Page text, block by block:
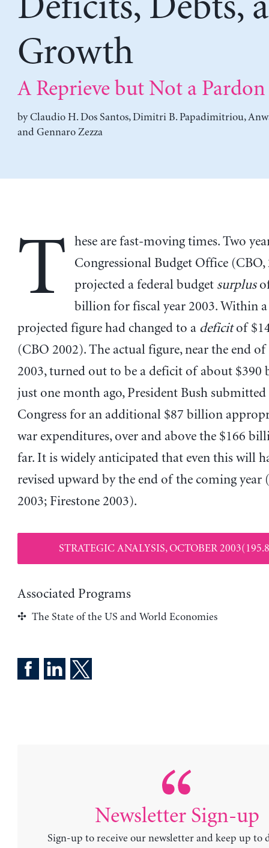
Growth
A Reprieve but Not a Pardon
byClaudio H. Dos Santos,Dimitri B. Papadimitriou,
and Gennaro Zezza
T
hese are fast-moving times. Two
Congressional Budget Office (CBO,
projected a federal budget surplus
billion for fiscal year 2003. Within a
projected figure had changed to a deficitof
(CBO 2002). The actual figure, near the end of
2003, turned out to be a deficit of about
just one month ago, President Bush submitted
Congress for an additional $87 billion
war expenditures, over and above the $166
far. It is widely anticipated that even this will
revised upward by the end of the coming year
2003; Firestone 2003).
STRATEGIC ANALYSIS, OCTOBER
Associated Programs
The State of the US and World Economies
Newsletter Sign-up
Sign-up to receive our newsletter and keep up to